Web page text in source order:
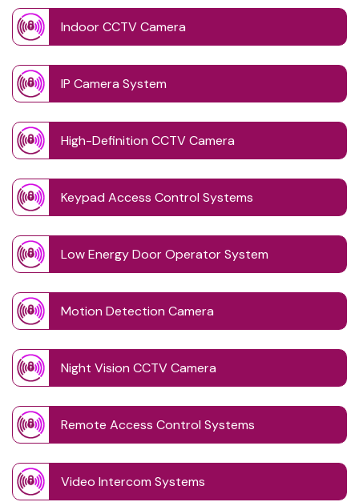
Indoor CCTV Camera
IP Camera System
High-Definition CCTV Camera
Keypad Access Control Systems
Low Energy Door Operator System
Motion Detection Camera
Night Vision CCTV Camera
Remote Access Control Systems
Video Intercom Systems